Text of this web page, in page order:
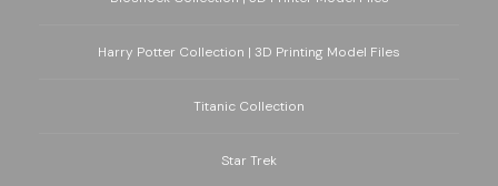
Harry Potter Collection | 3D Printing Model Files
Titanic Collection
Star Trek